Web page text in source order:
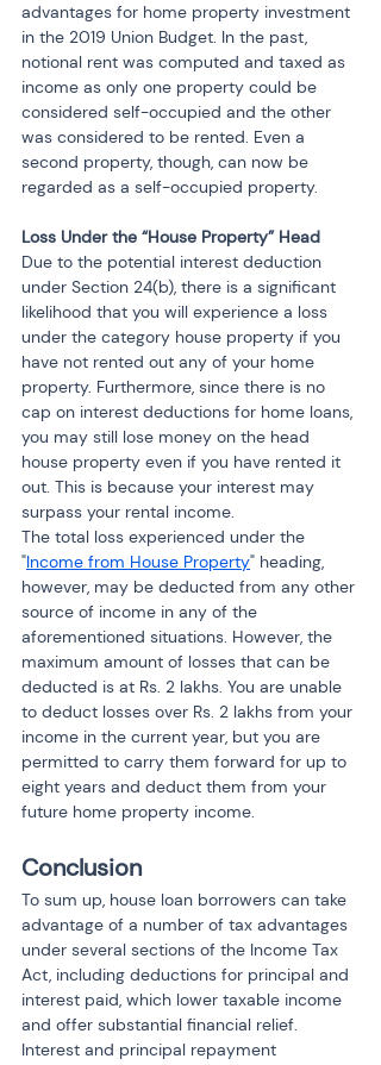
advantages for home property investment
in the 2019 Union Budget. In the past,
notional rent was computed and taxed as
income as only one property could be
considered self-occupied and the other
was considered to be rented. Even a
second property, though, can now be
regarded as a self-occupied property.
Loss Under the “House Property” Head
Due to the potential interest deduction
under Section 24(b), there is a significant
likelihood that you will experience a loss
under the category house property if you
have not rented out any of your home
property. Furthermore, since there is no
cap on interest deductions for home loans,
you may still lose money on the head
house property even if you have rented it
out. This is because your interest may
surpass your rental income.
The total loss experienced under the
"Income from House Property" heading,
however, may be deducted from any other
source of income in any of the
aforementioned situations. However, the
maximum amount of losses that can be
deducted is at Rs. 2 lakhs. You are unable
to deduct losses over Rs. 2 lakhs from your
income in the current year, but you are
permitted to carry them forward for up to
eight years and deduct them from your
future home property income.
Conclusion
To sum up, house loan borrowers can take
advantage of a number of tax advantages
under several sections of the Income Tax
Act, including deductions for principal and
interest paid, which lower taxable income
and offer substantial financial relief.
Interest and principal repayment